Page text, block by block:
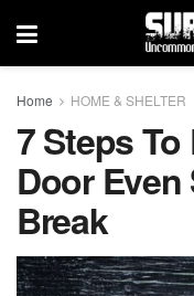
Home HOME & SHELTER
7 Steps
Door Even
Break